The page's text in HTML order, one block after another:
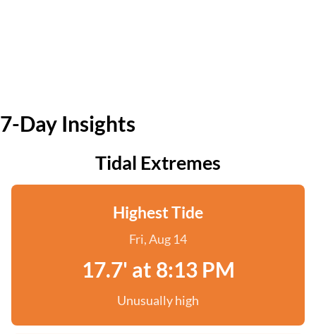
7-Day Insights
Tidal Extremes
Highest Tide
Fri, Aug 14
17.7' at 8:13 PM
Unusually high